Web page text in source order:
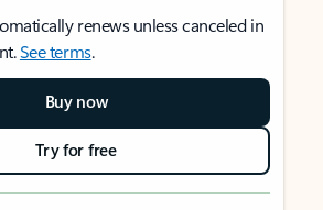
renews unless canceled in
See terms.
Buy now
Try for free